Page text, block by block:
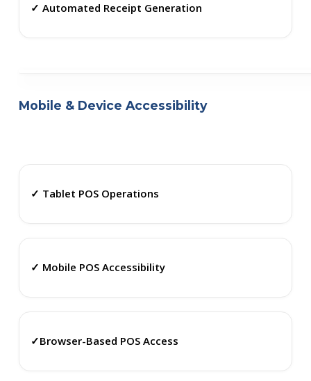
✓ Automated Receipt Generation
Mobile & Device Accessibility
✓ Tablet POS Operations
✓ Mobile POS Accessibility
✓Browser-Based POS Access